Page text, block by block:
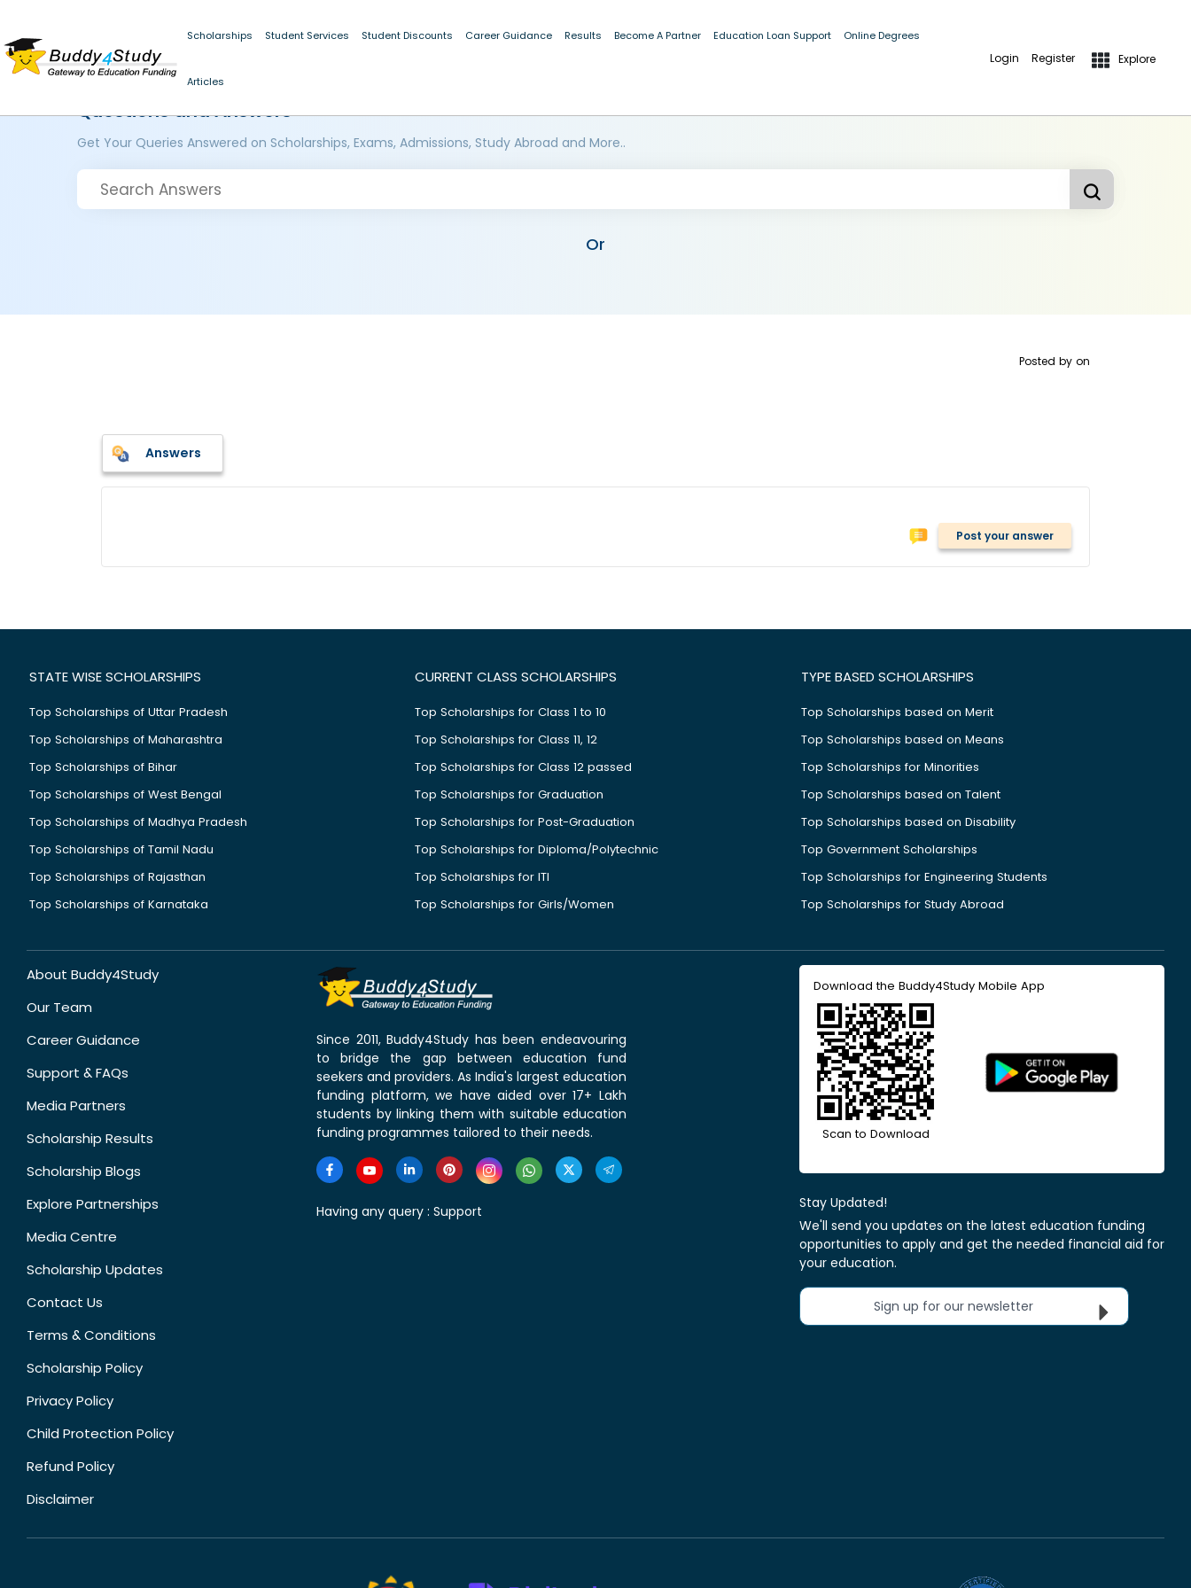
Scholarships Student Services Student Discounts Career Guidance Results Become A Partner Education Loan Support Online Degrees
Articles
Login Register Explore
Questions and Answers
Get Your Queries Answered on Scholarships, Exams, Admissions, Study Abroad and More..
Or
Posted by on
Answers
Post your answer
STATE WISE SCHOLARSHIPS
Top Scholarships of Uttar Pradesh
Top Scholarships of Maharashtra
Top Scholarships of Bihar
Top Scholarships of West Bengal
Top Scholarships of Madhya Pradesh
Top Scholarships of Tamil Nadu
Top Scholarships of Rajasthan
Top Scholarships of Karnataka
CURRENT CLASS SCHOLARSHIPS
Top Scholarships for Class 1 to 10
Top Scholarships for Class 11, 12
Top Scholarships for Class 12 passed
Top Scholarships for Graduation
Top Scholarships for Post-Graduation
Top Scholarships for Diploma/Polytechnic
Top Scholarships for ITI
Top Scholarships for Girls/Women
TYPE BASED SCHOLARSHIPS
Top Scholarships based on Merit
Top Scholarships based on Means
Top Scholarships for Minorities
Top Scholarships based on Talent
Top Scholarships based on Disability
Top Government Scholarships
Top Scholarships for Engineering Students
Top Scholarships for Study Abroad
About Buddy4Study
Our Team
Career Guidance
Support & FAQs
Media Partners
Scholarship Results
Scholarship Blogs
Explore Partnerships
Media Centre
Scholarship Updates
Contact Us
Terms & Conditions
Scholarship Policy
Privacy Policy
Child Protection Policy
Refund Policy
Disclaimer
Since 2011, Buddy4Study has been endeavouring
to bridge the gap between education fund
seekers and providers. As India's largest education
funding platform, we have aided over 17+ Lakh
students by linking them with suitable education
funding programmes tailored to their needs.
Having any query : Support
Download the Buddy4Study Mobile App
Scan to Download
Stay Updated!
We'll send you updates on the latest education funding
opportunities to apply and get the needed financial aid for
your education.
Sign up for our newsletter